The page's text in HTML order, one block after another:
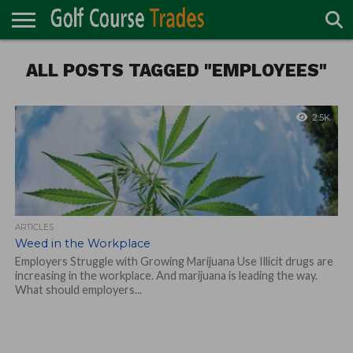
TURF
DIRECTORY
ACCESSORIES
CARTS
CHEMICALS
EQUIPMENT
GARAGE AND
MAINTENANCE
IRRIGATION/DRAINAGE
PLANTS
MOWERS
PONDS
PROFESSIONALS
STRUCTURES
ALL POSTS TAGGED "EMPLOYEES"
2.5K
ARTICLES
Weed in the Workplace
Employers Struggle with Growing Marijuana Use Illicit drugs are
increasing in the workplace. And marijuana is leading the way.
What should employers...